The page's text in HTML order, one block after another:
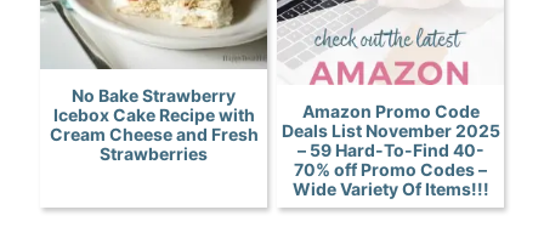
No Bake Strawberry
Icebox Cake Recipe with
Cream Cheese and Fresh
Strawberries
Amazon Promo Code
Deals List November 2025
– 59 Hard-To-Find 40-
70% off Promo Codes –
Wide Variety Of Items!!!